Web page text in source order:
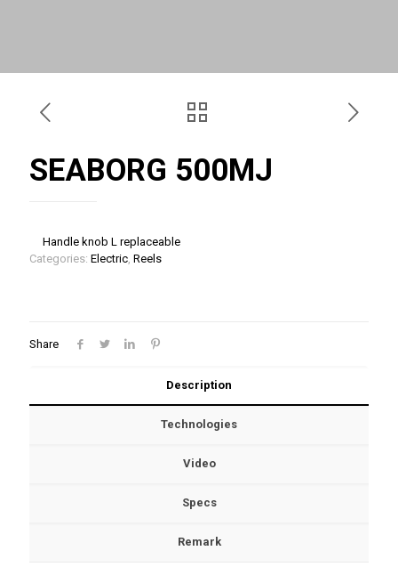
SEABORG 500MJ
Handle knob L replaceable
Categories: Electric, Reels
Share
Description
Technologies
Video
Specs
Remark